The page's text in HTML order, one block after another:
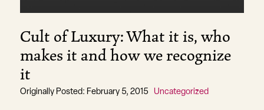
Cult of Luxury: What it is, who
makes it and how we recognize
it
Originally Posted: February 5, 2015 Uncategorized